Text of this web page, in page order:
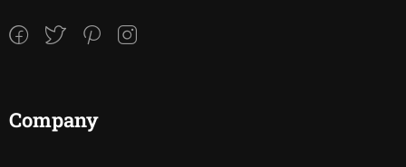
Company